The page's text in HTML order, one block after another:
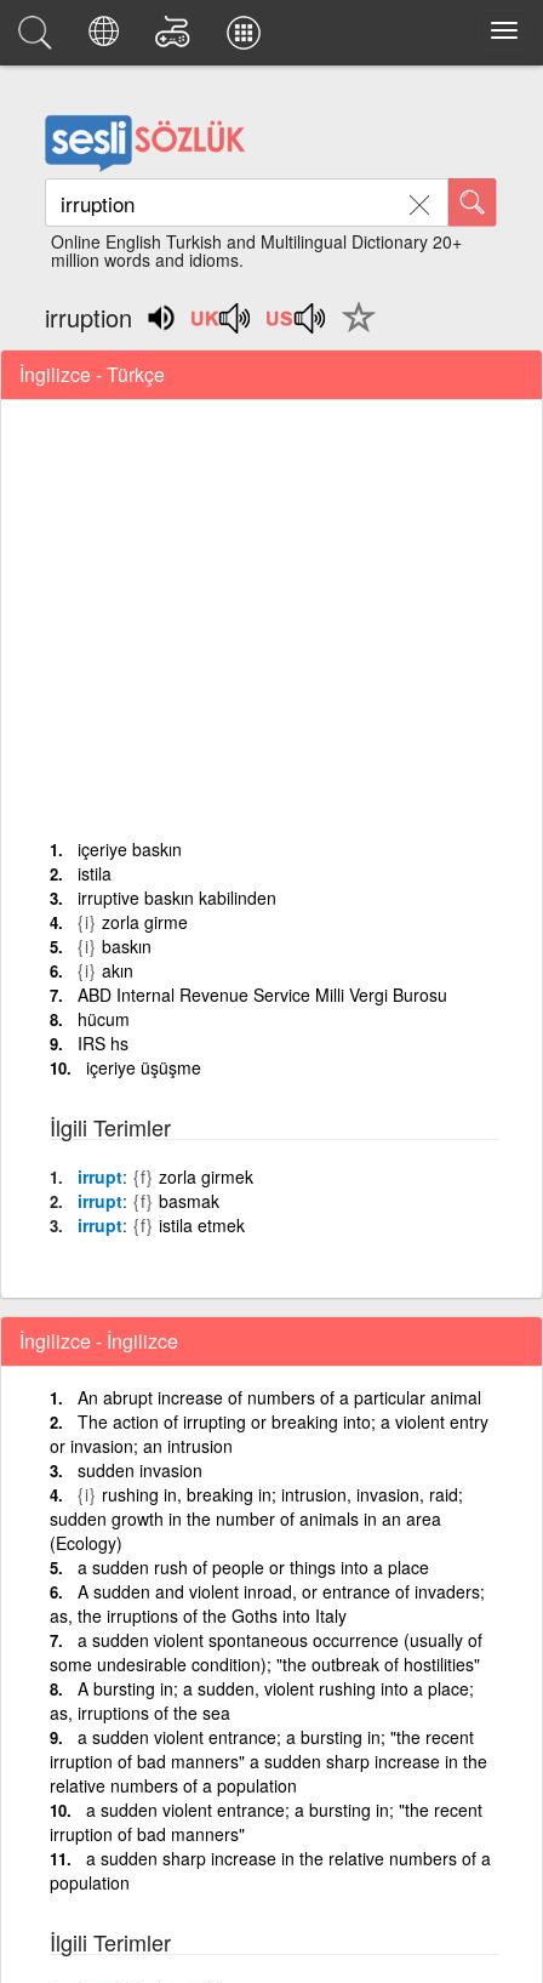
Online English Turkish and Multilingual Dictionary 20+
million words and idioms.
irruption
İngilizce - Türkçe
içeriye baskın
istila
irruptive baskın kabilinden
{i} zorla girme
{i} baskın
{i} akın
ABD Internal Revenue Service Milli Vergi Burosu
hücum
IRS hs
içeriye üşüşme
İlgili Terimler
irrupt {f} zorla girmek
irrupt {f} basmak
irrupt {f} istila etmek
İngilizce - İngilizce
An abrupt increase of numbers of a particular animal
The action of irrupting or breaking into; a violent entry
or invasion; an intrusion
sudden invasion
{i} rushing in, breaking in; intrusion, invasion, raid;
sudden growth in the number of animals in an area
(Ecology)
a sudden rush of people or things into a place
A sudden and violent inroad, or entrance of invaders;
as, the irruptions of the Goths into Italy
a sudden violent spontaneous occurrence (usually of
some undesirable condition); "the outbreak of hostilities"
A bursting in; a sudden, violent rushing into a place;
as, irruptions of the sea
a sudden violent entrance; a bursting in; "the recent
irruption of bad manners" a sudden sharp increase in the
relative numbers of a population
a sudden violent entrance; a bursting in; "the recent
irruption of bad manners"
a sudden sharp increase in the relative numbers of a
population
İlgili Terimler